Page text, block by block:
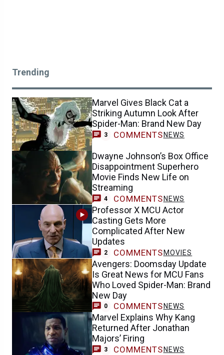
Trending
Marvel Gives Black Cat a
Striking Autumn Look After
Spider-Man: Brand New Day
3 COMMENTS NEWS
Dwayne Johnson’s Box Office
Disappointment Superhero
Movie Finds New Life on
Streaming
4 COMMENTS NEWS
Professor X MCU Actor
Casting Gets More
Complicated After New
Updates
2 COMMENTS MOVIES
Avengers: Doomsday Update
Is Great News for MCU Fans
Who Loved Spider-Man: Brand
New Day
0 COMMENTS NEWS
Marvel Explains Why Kang
Returned After Jonathan
Majors’ Firing
3 COMMENTS NEWS